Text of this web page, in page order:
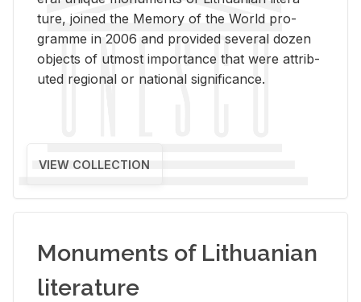
ture, joined the Mem­ory of the World pro­
gramme in 2006 and pro­vided sev­eral dozen
ob­jects of ut­most im­por­tance that were at­trib­
uted re­gional or na­tional sig­nif­i­cance.
VIEW COLLECTION
Monuments of Lithuanian
literature